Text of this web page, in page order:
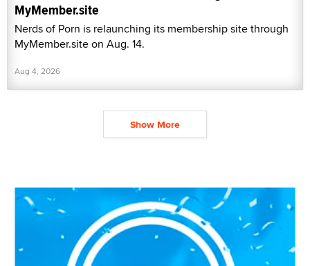
MyMember.site
Nerds of Porn is relaunching its membership site through
MyMember.site on Aug. 14.
Aug 4, 2026
Show More